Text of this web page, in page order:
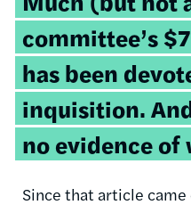
committee’s
has been
inquisition.
no evidence
Since that article came